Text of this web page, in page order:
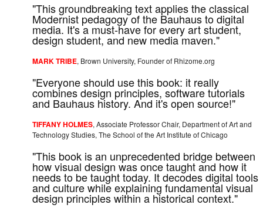
"This groundbreaking text applies the classical
Modernist pedagogy of the Bauhaus to digital
media. It's a must-have for every art student,
design student, and new media maven."
MARK TRIBE, Brown University, Founder of Rhizome.org
"Everyone should use this book: it really
combines design principles, software tutorials
and Bauhaus history. And it's open source!"
TIFFANY HOLMES, Associate Professor Chair, Department of Art and
Technology Studies, The School of the Art Institute of Chicago
"This book is an unprecedented bridge between
how visual design was once taught and how it
needs to be taught today. It decodes digital tools
and culture while explaining fundamental visual
design principles within a historical context."